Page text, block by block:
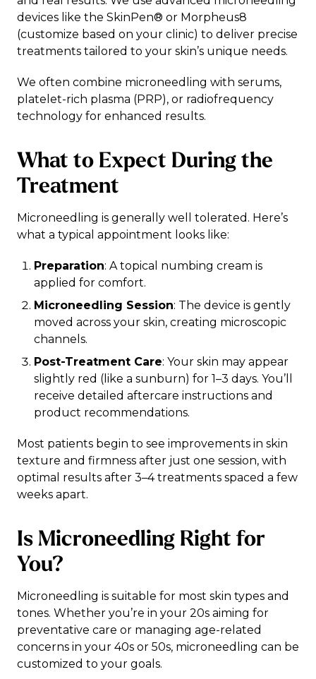
devices like the SkinPen® or Morpheus8
(customize based on your clinic) to deliver precise
treatments tailored to your skin’s unique needs.
We often combine microneedling with serums,
platelet-rich plasma (PRP), or radiofrequency
technology for enhanced results.
What to Expect During the
Treatment
Microneedling is generally well tolerated. Here’s
what a typical appointment looks like:
Preparation: A topical numbing cream is
applied for comfort.
Microneedling Session: The device is gently
moved across your skin, creating microscopic
channels.
Post-Treatment Care: Your skin may appear
slightly red (like a sunburn) for 1–3 days. You’ll
receive detailed aftercare instructions and
product recommendations.
Most patients begin to see improvements in skin
texture and firmness after just one session, with
optimal results after 3–4 treatments spaced a few
weeks apart.
Is Microneedling Right for
You?
Microneedling is suitable for most skin types and
tones. Whether you’re in your 20s aiming for
preventative care or managing age-related
concerns in your 40s or 50s, microneedling can be
customized to your goals.